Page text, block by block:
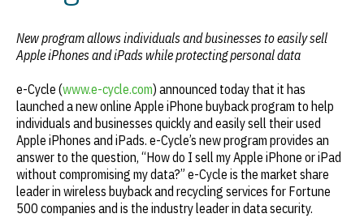
New program allows individuals and businesses to easily sell
Apple iPhones and iPads while protecting personal data
e-Cycle (www.e-cycle.com) announced today that it has
launched a new online Apple iPhone buyback program to help
individuals and businesses quickly and easily sell their used
Apple iPhones and iPads. e-Cycle’s new program provides an
answer to the question, “How do I sell my Apple iPhone or iPad
without compromising my data?” e-Cycle is the market share
leader in wireless buyback and recycling services for Fortune
500 companies and is the industry leader in data security.